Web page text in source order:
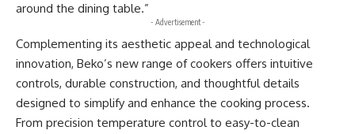
around the dining table.”
- Advertisement -
Complementing its aesthetic appeal and technological
innovation, Beko’s new range of cookers offers intuitive
controls, durable construction, and thoughtful details
designed to simplify and enhance the cooking process.
From precision temperature control to easy-to-clean